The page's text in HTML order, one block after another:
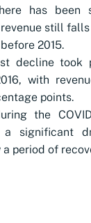
has been
revenue still
2015.
decline took
with
points.
the
significant
period of